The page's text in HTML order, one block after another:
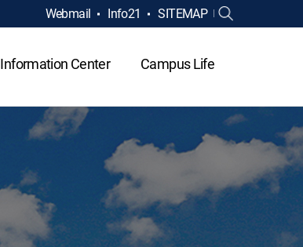
Webmail Info21 SITEMAP
Information Center Campus Life